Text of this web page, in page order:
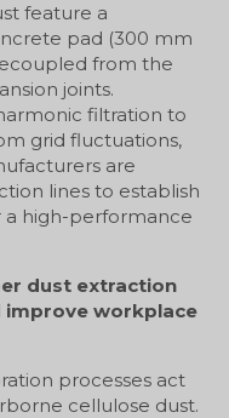
feature a
pad (300 mm
from the
joints.
filtration to
grid fluctuations,
are
lines to establish
a high-performance
dust extraction
improve workplace
processes act
cellulose dust.